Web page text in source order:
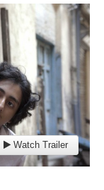
Watch Trailer